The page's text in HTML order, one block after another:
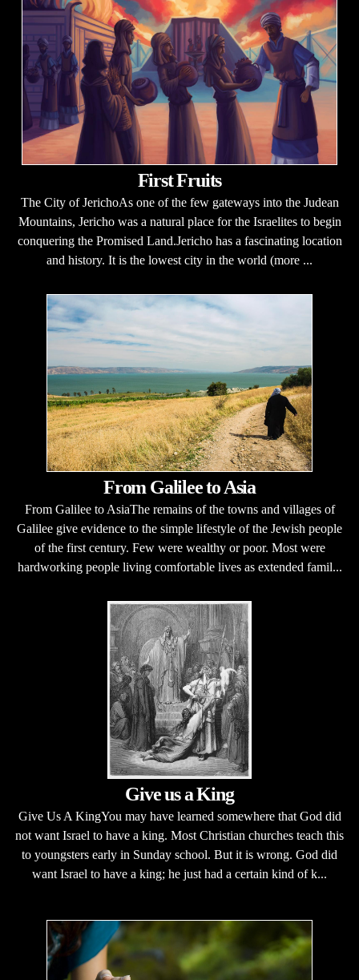
First Fruits
The City of JerichoAs one of the few gateways into the Judean
Mountains, Jericho was a natural place for the Israelites to begin
conquering the Promised Land.Jericho has a fascinating location
and history. It is the lowest city in the world (more ...
From Galilee to Asia
From Galilee to AsiaThe remains of the towns and villages of
Galilee give evidence to the simple lifestyle of the Jewish people
of the first century. Few were wealthy or poor. Most were
hardworking people living comfortable lives as extended famil...
Give us a King
Give Us A KingYou may have learned somewhere that God did
not want Israel to have a king. Most Christian churches teach this
to youngsters early in Sunday school. But it is wrong. God did
want Israel to have a king; he just had a certain kind of k...